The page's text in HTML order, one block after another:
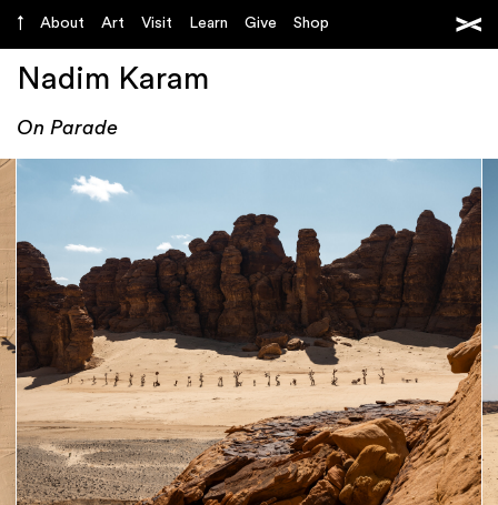
About Art Visit Learn Give Shop
Nadim Karam
On Parade